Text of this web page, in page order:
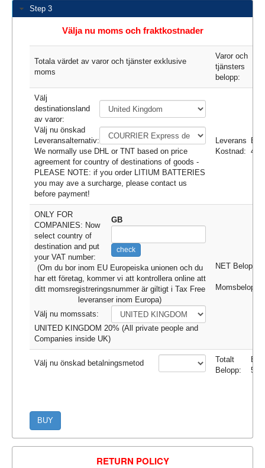
Step 3
Välja nu moms och fraktkostnader
Totala värdet av varor och tjänster exklusive
moms
Varor och
tjänsters
belopp:
Välj
destinationsland
av varor:
Välj nu önskad
Leveransalternativ:
We normally use DHL or TNT based on price
agreement for country of destinations of goods -
PLEASE NOTE: if you order LITIUM BATTERIES
you may ave a surcharge, please contact us
before payment!
Leverans
Kostnad:
ONLY FOR
COMPANIES: Now
select country of
destination and put
your VAT number:
GB
check
(Om du bor inom EU Europeiska unionen och du
har ett företag, kommer vi att kontrollera online att
ditt momsregistreringsnummer är giltigt i Tax Free
leveranser inom Europa)
Välj nu momssats:
UNITED KINGDOM 20% (All private people and
Companies inside UK)
NET Belopp:
Välj nu önskad betalningsmetod
Totalt
Belopp:
BUY
RETURN POLICY